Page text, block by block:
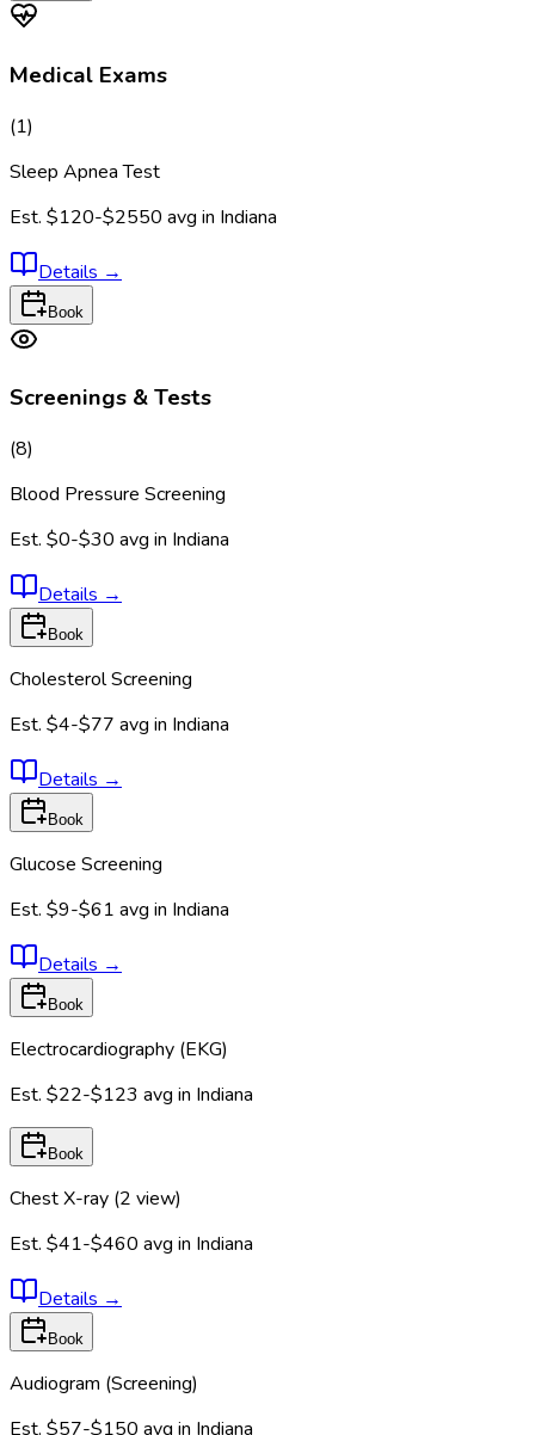
Medical Exams
(1)
Sleep Apnea Test
Est. $120-$2550 avg in Indiana
Details →
Book
Screenings & Tests
(8)
Blood Pressure Screening
Est. $0-$30 avg in Indiana
Details →
Book
Cholesterol Screening
Est. $4-$77 avg in Indiana
Details →
Book
Glucose Screening
Est. $9-$61 avg in Indiana
Details →
Book
Electrocardiography (EKG)
Est. $22-$123 avg in Indiana
Book
Chest X-ray (2 view)
Est. $41-$460 avg in Indiana
Details →
Book
Audiogram (Screening)
Est. $57-$150 avg in Indiana